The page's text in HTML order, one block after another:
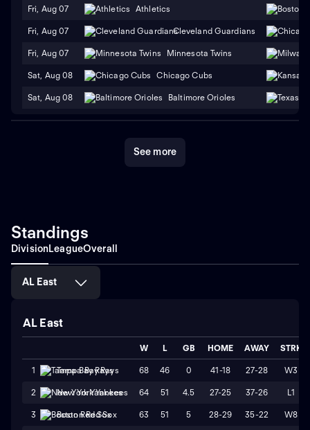
Fri, Aug 07 Athletics
Fri, Aug 07 Cleveland Guardians
Fri, Aug 07 Minnesota Twins
Sat, Aug 08 Chicago Cubs
Sat, Aug 08 Baltimore Orioles
See more
Standings
DivisionLeagueOverall
AL East
AL East
W L GB HOME AWAY STRK
1 Tampa Bay Rays 68 46 0 41-18 27-28 W3
2 New York Yankees 64 51 4.5 27-25 37-26 L1
3 Boston Red Sox 63 51 5 28-29 35-22 W8